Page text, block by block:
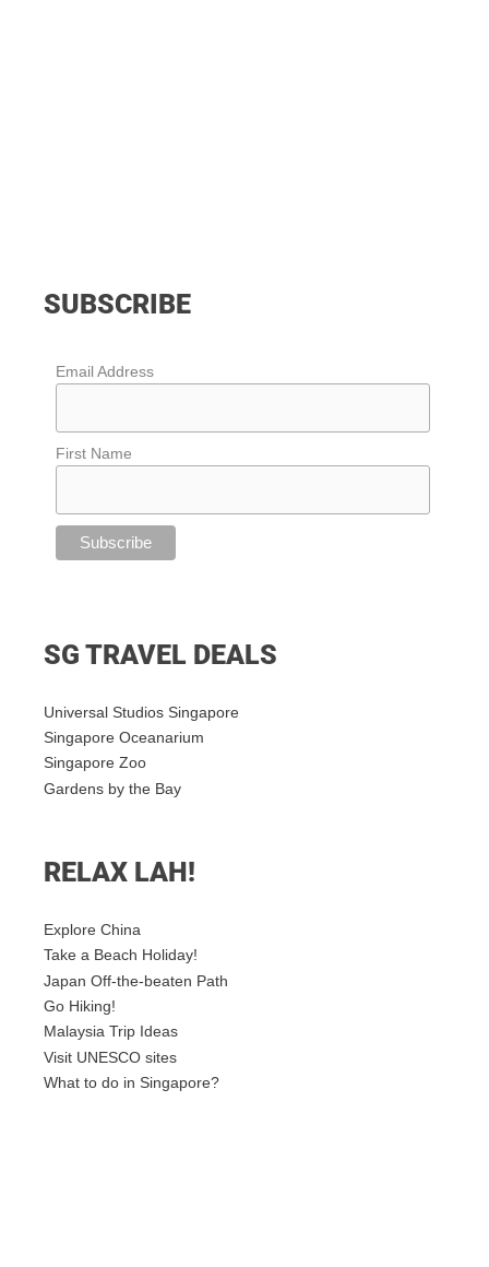
SUBSCRIBE
Email Address
First Name
SG TRAVEL DEALS
Universal Studios Singapore
Singapore Oceanarium
Singapore Zoo
Gardens by the Bay
RELAX LAH!
Explore China
Take a Beach Holiday!
Japan Off-the-beaten Path
Go Hiking!
Malaysia Trip Ideas
Visit UNESCO sites
What to do in Singapore?